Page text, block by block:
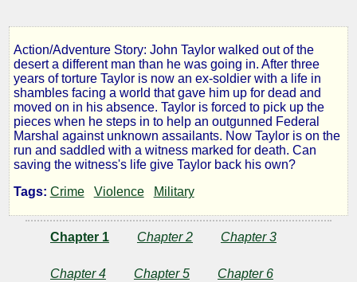
Rebirth
by
Lumpy
Copyright©
Action/Adventure Story: John Taylor walked out of the
desert a different man than he was going in. After three
years of torture Taylor is now an ex-soldier with a life in
shambles facing a world that gave him up for dead and
moved on in his absence. Taylor is forced to pick up the
pieces when he steps in to help an outgunned Federal
Marshal against unknown assailants. Now Taylor is on the
run and saddled with a witness marked for death. Can
saving the witness's life give Taylor back his own?
Tags: Crime Violence Military
Chapter 1 Chapter 2 Chapter 3
Chapter 4 Chapter 5 Chapter 6